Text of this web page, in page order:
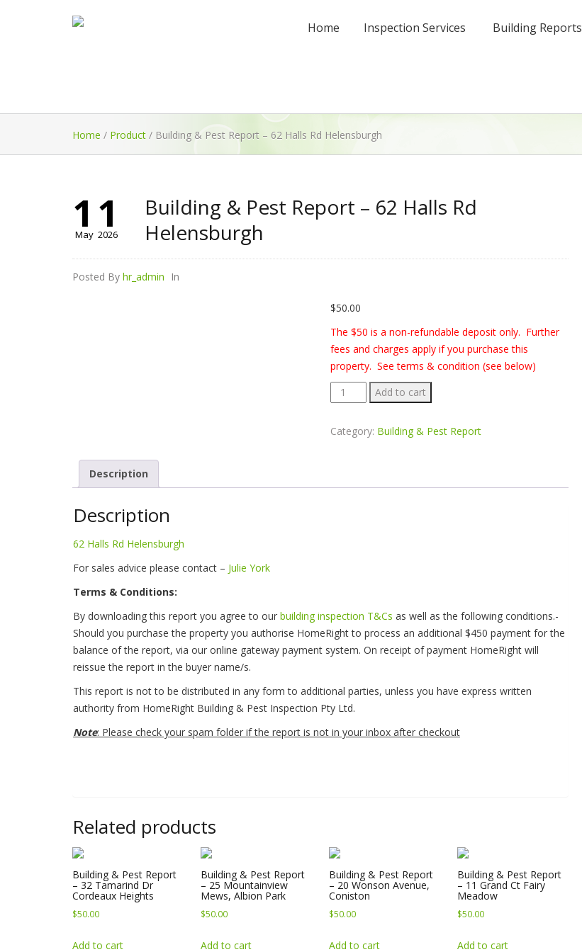
Home Inspection Services Building Reports
Home / Product / Building & Pest Report – 62 Halls Rd Helensburgh
11
May 2026
Building & Pest Report – 62 Halls Rd
Helensburgh
Posted By hr_admin In
$50.00
The $50 is a non-refundable deposit only. Further
fees and charges apply if you purchase this
property. See terms & condition (see below)
Building
&
Report
Halls
Add to cart
Category: Building & Pest Report
Description
Description
62 Halls Rd Helensburgh
For sales advice please contact – Julie York
Terms & Conditions:
By downloading this report you agree to our building inspection T&Cs as well as the following conditions.-
Should you purchase the property you authorise HomeRight to process an additional $450 payment for the
balance of the report, via our online gateway payment system. On receipt of payment HomeRight will
reissue the report in the buyer name/s.
This report is not to be distributed in any form to additional parties, unless you have express written
authority from HomeRight Building & Pest Inspection Pty Ltd.
Note: Please check your spam folder if the report is not in your inbox after checkout
Related products
Building & Pest Report
– 32 Tamarind Dr
Cordeaux Heights
$50.00
Add to cart
Building & Pest Report
– 25 Mountainview
Mews, Albion Park
$50.00
Add to cart
Building & Pest Report
– 20 Wonson Avenue,
Coniston
$50.00
Add to cart
Building & Pest Report
– 11 Grand Ct Fairy
Meadow
$50.00
Add to cart